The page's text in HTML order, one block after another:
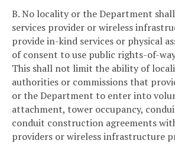
B. No locality or the Department
services provider or wireless
provide in-kind services or physical
of consent to use public rights-of-
This shall not limit the ability of
authorities or commissions that
or the Department to enter into
attachment, tower occupancy,
conduit construction agreements
providers or wireless infrastructure